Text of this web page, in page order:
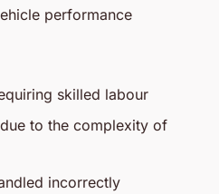
performance
skilled labour
to the complexity of
incorrectly